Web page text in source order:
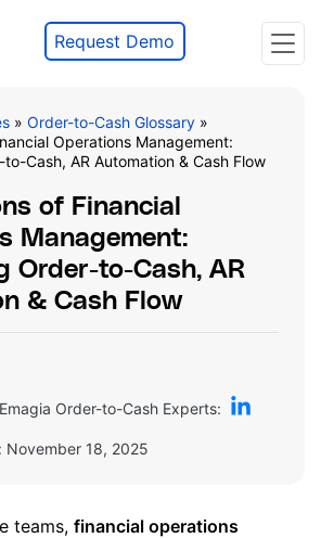
Request Demo
» Order-to-Cash Glossary »
Operations Management:
Cash, AR Automation & Cash Flow
of Financial
Management:
Order-to-Cash, AR
& Cash Flow
Order-to-Cash Experts:
November 18, 2025
teams, financial operations